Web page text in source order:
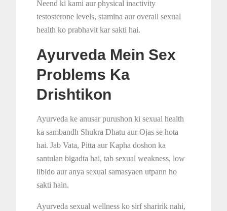
Neend ki kami aur physical inactivity
testosterone levels, stamina aur overall sexual
health ko prabhavit kar sakti hai.
Ayurveda Mein Sex
Problems Ka
Drishtikon
Ayurveda ke anusar purushon ki sexual health
ka sambandh Shukra Dhatu aur Ojas se hota
hai. Jab Vata, Pitta aur Kapha doshon ka
santulan bigadta hai, tab sexual weakness, low
libido aur anya sexual samasyaen utpann ho
sakti hain.
Ayurveda sexual wellness ko sirf sharirik nahi,